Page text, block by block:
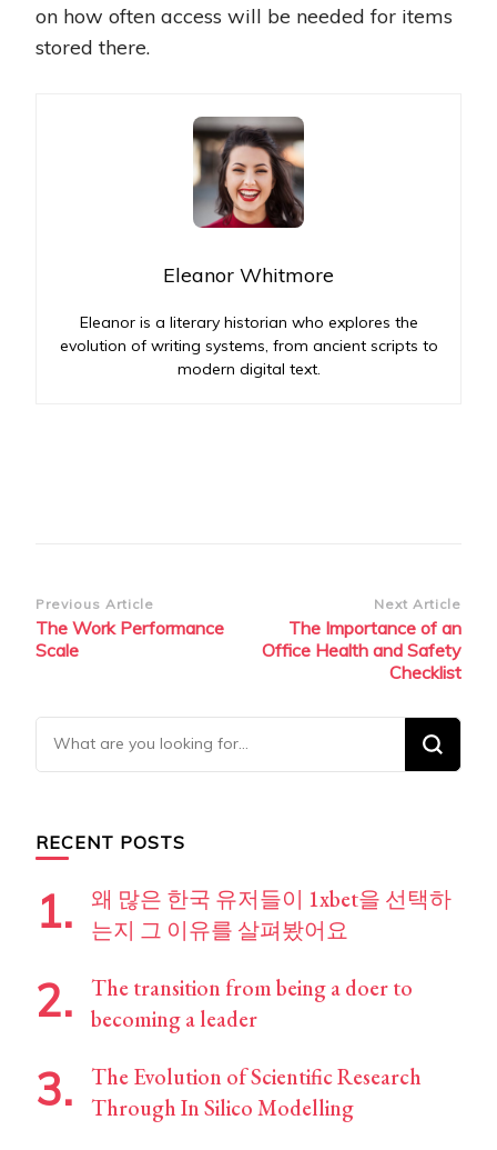
on how often access will be needed for items
stored there.
Eleanor Whitmore
Eleanor is a literary historian who explores the
evolution of writing systems, from ancient scripts to
modern digital text.
Post
Navigation
Previous Article
The Work Performance
Scale
Next Article
The Importance of an
Office Health and Safety
Checklist
Looking
for
RECENT POSTS
왜 많은 한국 유저들이 1xbet을 선택하
는지 그 이유를 살펴봤어요
The transition from being a doer to
becoming a leader
The Evolution of Scientific Research
Through In Silico Modelling